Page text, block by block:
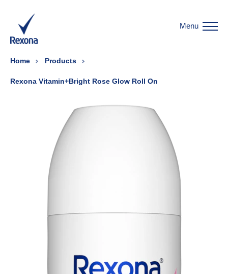
Menu
Home Products
Rexona Vitamin+Bright Rose Glow Roll On